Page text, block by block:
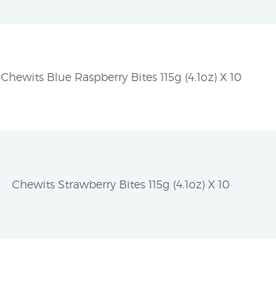
Chewits Blue Raspberry Bites 115g (4.1oz) X 10
Chewits Strawberry Bites 115g (4.1oz) X 10